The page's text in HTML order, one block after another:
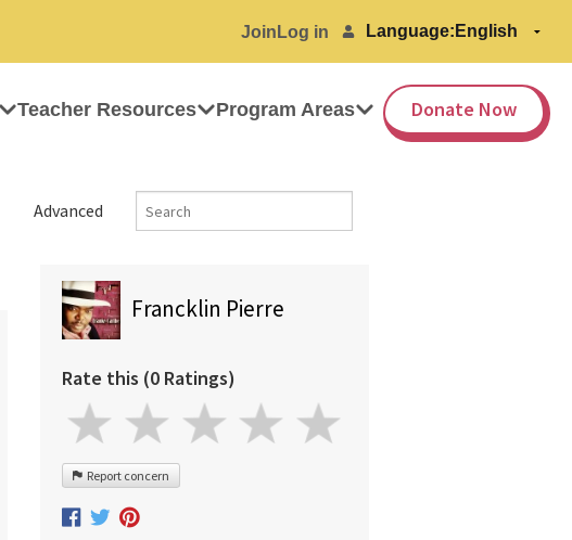
Join Log in Language:
Teacher Resources Program Areas Donate Now
Advanced
Francklin Pierre
Rate this (0 Ratings)
Report concern